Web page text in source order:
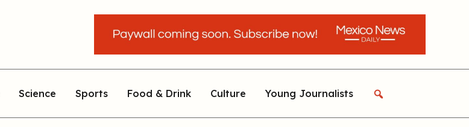
Science Sports Food & Drink Culture Young Journalists